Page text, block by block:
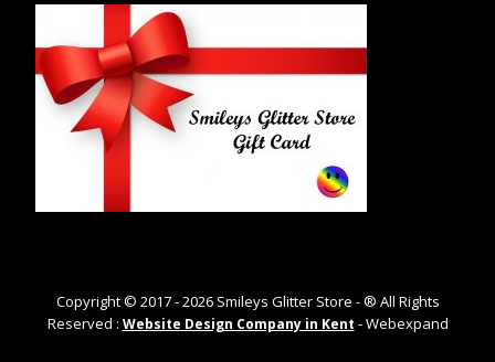
Copyright © 2017 -2026Smileys Glitter Store - ® All Rights
Reserved : Website Design Company in Kent - Webexpand